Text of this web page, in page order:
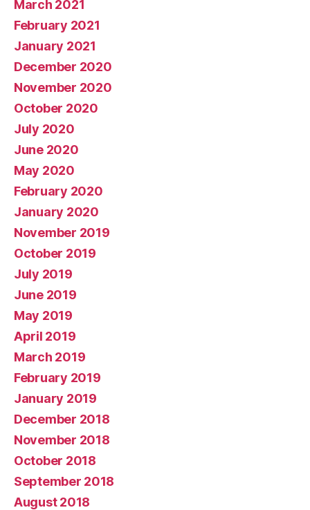
March 2021
February 2021
January 2021
December 2020
November 2020
October 2020
July 2020
June 2020
May 2020
February 2020
January 2020
November 2019
October 2019
July 2019
June 2019
May 2019
April 2019
March 2019
February 2019
January 2019
December 2018
November 2018
October 2018
September 2018
August 2018